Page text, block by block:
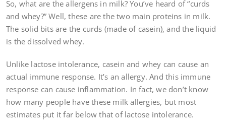
So, what are the allergens in milk? You’ve heard of “curds
and whey?” Well, these are the two main proteins in milk.
The solid bits are the curds (made of casein), and the liquid
is the dissolved whey.
Unlike lactose intolerance, casein and whey can cause an
actual immune response. It’s an allergy. And this immune
response can cause inflammation. In fact, we don’t know
how many people have these milk allergies, but most
estimates put it far below that of lactose intolerance.